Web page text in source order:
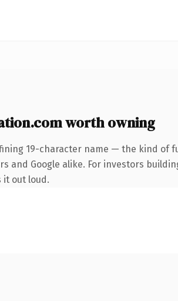
worth owning
19-character name — the kind of
and Google alike. For investors
it out loud.